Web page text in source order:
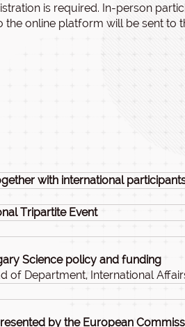
is required. In-person
online platform will be sent to
with international
Tripartite Event
Science policy and funding
of Department, International
by the European